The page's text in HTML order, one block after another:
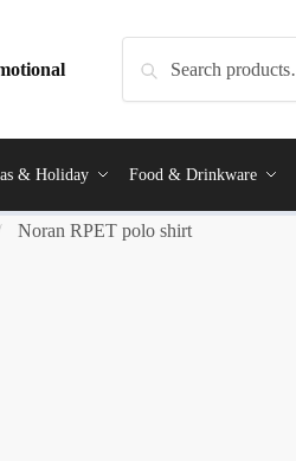
& Holiday Food & Drinkware
Noran RPET polo shirt